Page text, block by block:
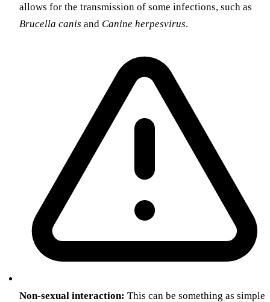
allows for the transmission of some infections, such as
Brucella canis and Canine herpesvirus.
Non-sexual interaction: This can be something as simple